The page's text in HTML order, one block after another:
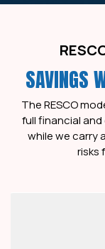
SAVINGS
The RESCO
full financial
while we carry
risks